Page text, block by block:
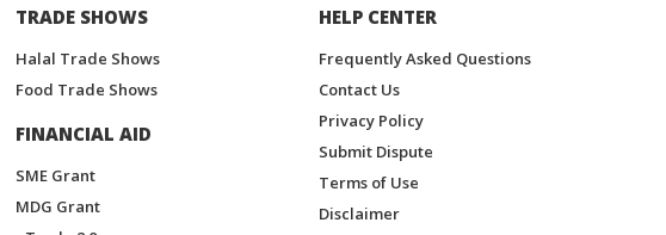
TRADE SHOWS
Halal Trade Shows
Food Trade Shows
FINANCIAL AID
SME Grant
MDG Grant
HELP CENTER
Frequently Asked Questions
Contact Us
Privacy Policy
Submit Dispute
Terms of Use
Disclaimer